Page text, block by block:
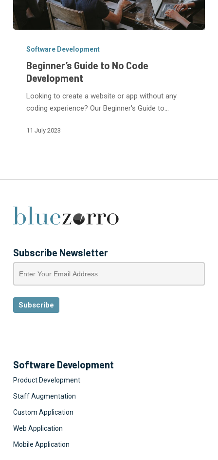
Guide
Code
Development
Software Development
Beginner’s Guide to No Code
Development
Looking to create a website or app without any
coding experience? Our Beginner's Guide to…
11 July 2023
Subscribe Newsletter
Software Development
Product Development
Staff Augmentation
Custom Application
Web Application
Mobile Application